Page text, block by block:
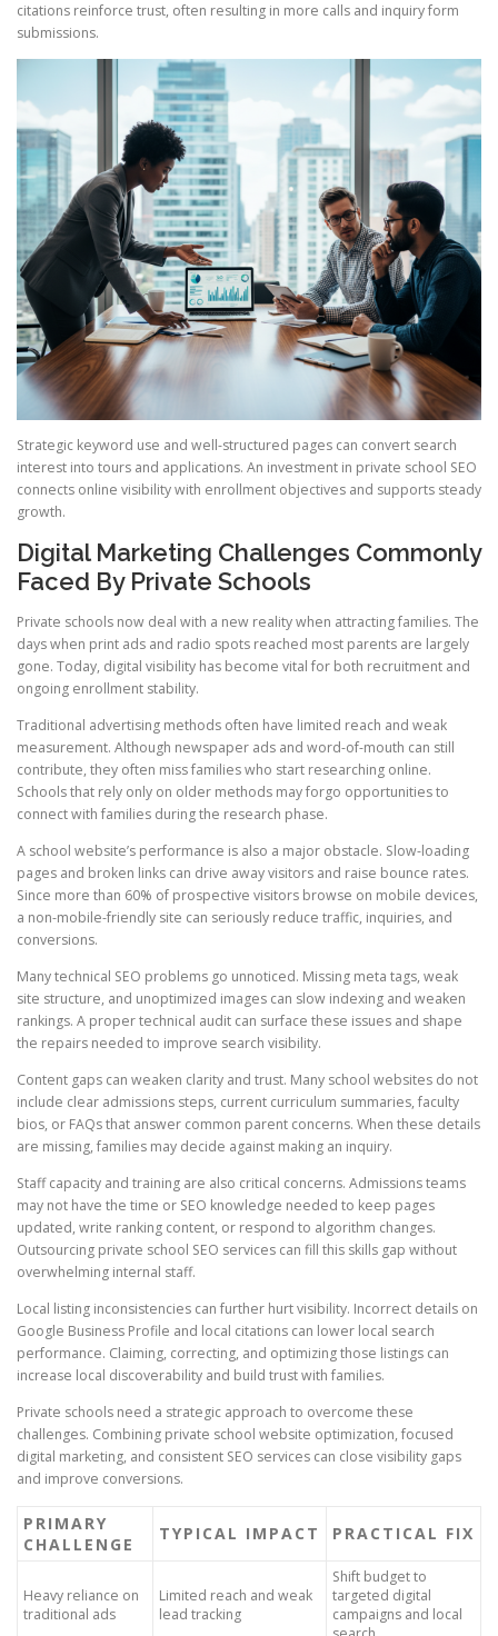
citations reinforce trust, often resulting in more calls and inquiry form
submissions.
Strategic keyword use and well-structured pages can convert search
interest into tours and applications. An investment in private school SEO
connects online visibility with enrollment objectives and supports steady
growth.
Digital Marketing Challenges Commonly
Faced By Private Schools
Private schools now deal with a new reality when attracting families. The
days when print ads and radio spots reached most parents are largely
gone. Today, digital visibility has become vital for both recruitment and
ongoing enrollment stability.
Traditional advertising methods often have limited reach and weak
measurement. Although newspaper ads and word-of-mouth can still
contribute, they often miss families who start researching online.
Schools that rely only on older methods may forgo opportunities to
connect with families during the research phase.
A school website’s performance is also a major obstacle. Slow-loading
pages and broken links can drive away visitors and raise bounce rates.
Since more than 60% of prospective visitors browse on mobile devices,
a non-mobile-friendly site can seriously reduce traffic, inquiries, and
conversions.
Many technical SEO problems go unnoticed. Missing meta tags, weak
site structure, and unoptimized images can slow indexing and weaken
rankings. A proper technical audit can surface these issues and shape
the repairs needed to improve search visibility.
Content gaps can weaken clarity and trust. Many school websites do not
include clear admissions steps, current curriculum summaries, faculty
bios, or FAQs that answer common parent concerns. When these details
are missing, families may decide against making an inquiry.
Staff capacity and training are also critical concerns. Admissions teams
may not have the time or SEO knowledge needed to keep pages
updated, write ranking content, or respond to algorithm changes.
Outsourcing private school SEO services can fill this skills gap without
overwhelming internal staff.
Local listing inconsistencies can further hurt visibility. Incorrect details on
Google Business Profile and local citations can lower local search
performance. Claiming, correcting, and optimizing those listings can
increase local discoverability and build trust with families.
Private schools need a strategic approach to overcome these
challenges. Combining private school website optimization, focused
digital marketing, and consistent SEO services can close visibility gaps
and improve conversions.
PRIMARY
CHALLENGE
TYPICAL IMPACT PRACTICAL FIX
Heavy reliance on
traditional ads
Limited reach and weak
lead tracking
Shift budget to
targeted digital
campaigns and local